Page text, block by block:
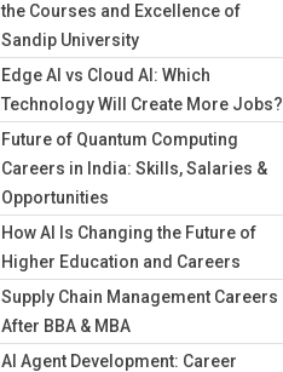
the Courses and Excellence of
Sandip University
Edge AI vs Cloud AI: Which
Technology Will Create More Jobs?
Future of Quantum Computing
Careers in India: Skills, Salaries &
Opportunities
How AI Is Changing the Future of
Higher Education and Careers
Supply Chain Management Careers
After BBA & MBA
AI Agent Development: Career